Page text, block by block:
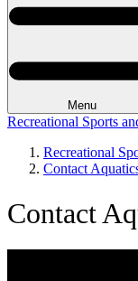
Menu
Recreational Sports
Breadcrumb
Recreational
Contact
Contact